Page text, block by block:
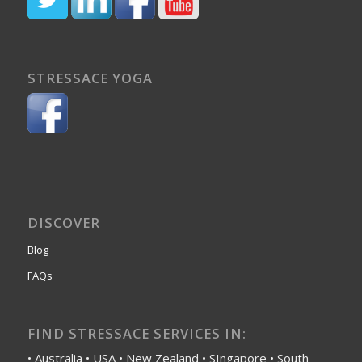
STRESSACE YOGA
DISCOVER
Blog
FAQs
FIND STRESSACE SERVICES IN:
• Australia • USA • New Zealand • SIngapore • South